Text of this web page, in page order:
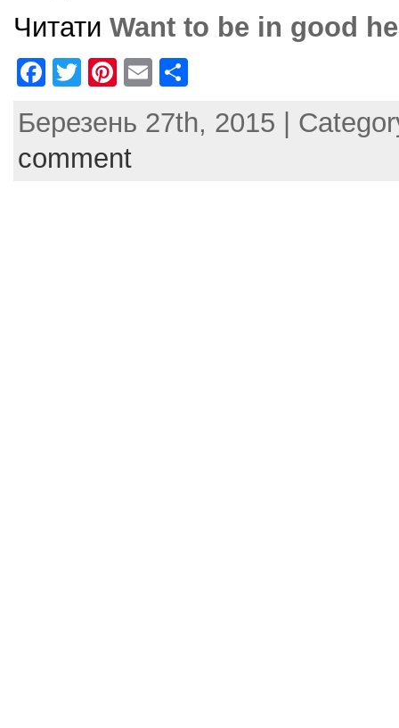
Читати Want to be in good
F
c
e
T
itt
er
Pi
er
e
E
ai ar
Березень 27th, 2015 |
comment